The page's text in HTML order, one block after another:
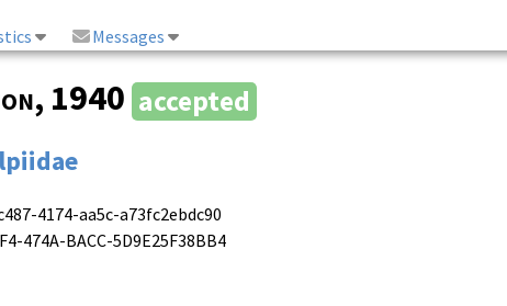
Messages
, 1940 accepted
4174-aa5c-a73fc2ebdc90
474A-BACC-5D9E25F38BB4